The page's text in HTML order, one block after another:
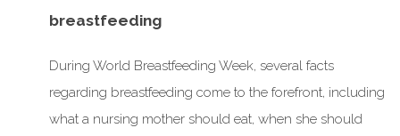
breastfeeding
During World Breastfeeding Week, several facts
regarding breastfeeding come to the forefront, including
what a nursing mother should eat, when she should